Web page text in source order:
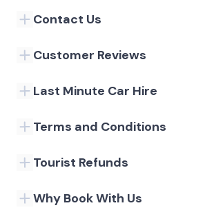
Contact Us
Customer Reviews
Last Minute Car Hire
Terms and Conditions
Tourist Refunds
Why Book With Us